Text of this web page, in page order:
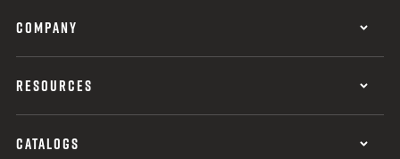
COMPANY
RESOURCES
CATALOGS